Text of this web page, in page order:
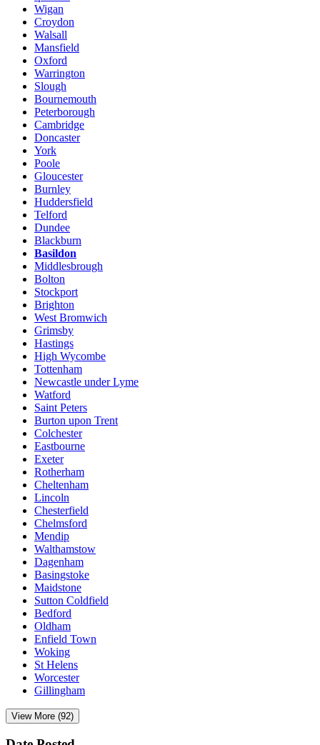
Wigan
Croydon
Walsall
Mansfield
Oxford
Warrington
Slough
Bournemouth
Peterborough
Cambridge
Doncaster
York
Poole
Gloucester
Burnley
Huddersfield
Telford
Dundee
Blackburn
Basildon
Middlesbrough
Bolton
Stockport
Brighton
West Bromwich
Grimsby
Hastings
High Wycombe
Tottenham
Newcastle under Lyme
Watford
Saint Peters
Burton upon Trent
Colchester
Eastbourne
Exeter
Rotherham
Cheltenham
Lincoln
Chesterfield
Chelmsford
Mendip
Walthamstow
Dagenham
Basingstoke
Maidstone
Sutton Coldfield
Bedford
Oldham
Enfield Town
Woking
St Helens
Worcester
Gillingham
View More (92)